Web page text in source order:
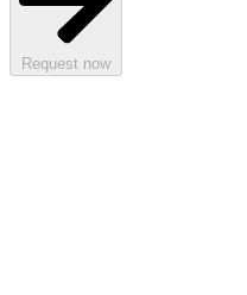
Request now